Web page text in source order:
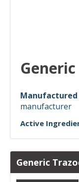
Manufactured
manufacturer
Active
Generic